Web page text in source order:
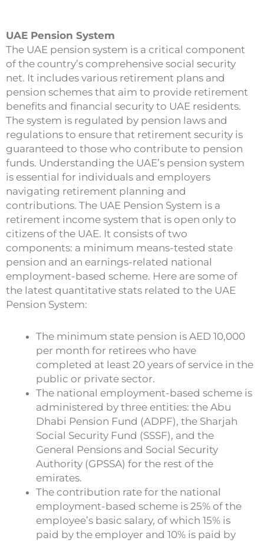
UAE Pension System
The UAE pension system is a critical component
of the country’s comprehensive social security
net. It includes various retirement plans and
pension schemes that aim to provide retirement
benefits and financial security to UAE residents.
The system is regulated by pension laws and
regulations to ensure that retirement security is
guaranteed to those who contribute to pension
funds. Understanding the UAE’s pension system
is essential for individuals and employers
navigating retirement planning and
contributions. The UAE Pension System is a
retirement income system that is open only to
citizens of the UAE. It consists of two
components: a minimum means-tested state
pension and an earnings-related national
employment-based scheme. Here are some of
the latest quantitative stats related to the UAE
Pension System:
The minimum state pension is AED 10,000
per month for retirees who have
completed at least 20 years of service in the
public or private sector.
The national employment-based scheme is
administered by three entities: the Abu
Dhabi Pension Fund (ADPF), the Sharjah
Social Security Fund (SSSF), and the
General Pensions and Social Security
Authority (GPSSA) for the rest of the
emirates.
The contribution rate for the national
employment-based scheme is 25% of the
employee’s basic salary, of which 15% is
paid by the employer and 10% is paid by